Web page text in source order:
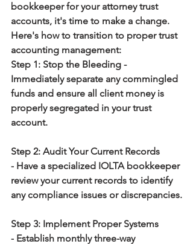
bookkeeper for your attorney trust
accounts, it's time to make a change.
Here's how to transition to proper trust
accounting management:
Step 1: Stop the Bleeding -
Immediately separate any commingled
funds and ensure all client money is
properly segregated in your trust
account.
Step 2: Audit Your Current Records
- Have a specialized IOLTA bookkeeper
review your current records to identify
any compliance issues or discrepancies.
Step 3: Implement Proper Systems
- Establish monthly three-way